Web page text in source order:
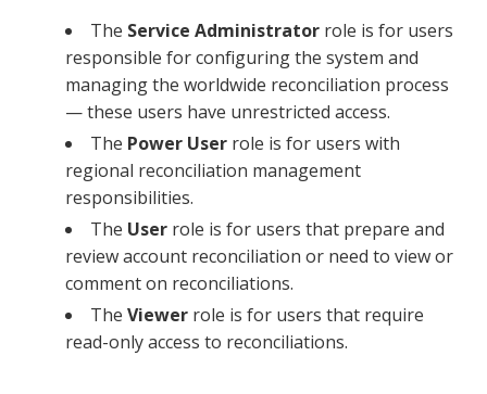
The Service Administrator role is for users
responsible for configuring the system and
managing the worldwide reconciliation process
— these users have unrestricted access.
The Power User role is for users with
regional reconciliation management
responsibilities.
The User role is for users that prepare and
review account reconciliation or need to view or
comment on reconciliations.
The Viewer role is for users that require
read-only access to reconciliations.